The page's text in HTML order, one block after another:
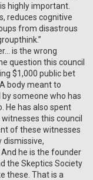
highly important.
reduces cognitive
from disastrous
is the wrong
question this council
$1,000 public bet
body meant to
someone who has
He has also spent
this council
of these witnesses
dismissive,
he is the founder
the Skeptics Society
these. That is a